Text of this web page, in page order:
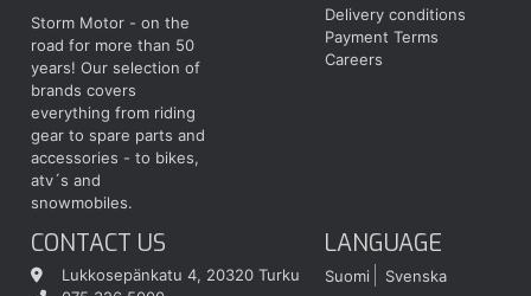
Storm Motor - on the
road for more than 50
years! Our selection of
brands covers
everything from riding
gear to spare parts and
accessories - to bikes,
atv´s and
snowmobiles.
Delivery conditions
Payment Terms
Careers
CONTACT US
Lukkosepänkatu 4, 20320 Turku
LANGUAGE
Suomi Svenska